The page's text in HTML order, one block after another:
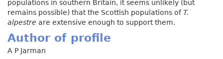
populations in southern Britain, it seems unlikely (but
remains possible) that the Scottish populations ofT.
alpestre are extensive enough to support them.
Author of profile
A P Jarman